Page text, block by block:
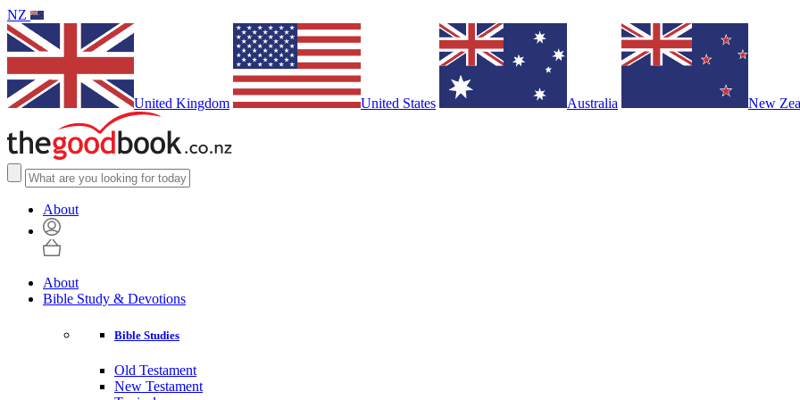
NZ
United Kingdom United States Australia New
About
About
Bible Study & Devotions
Bible Studies
Old Testament
New Testament